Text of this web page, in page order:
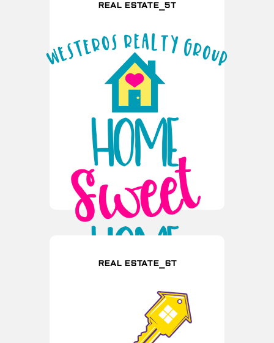
REAL ESTATE_5T
REAL ESTATE_6T